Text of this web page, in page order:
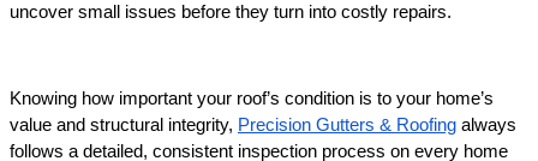
uncover small issues before they turn into costly repairs.
Knowing how important your roof’s condition is to your home’s
value and structural integrity, Precision Gutters & Roofing always
follows a detailed, consistent inspection process on every home